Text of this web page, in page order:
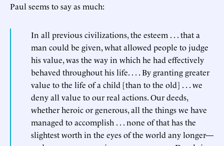
Paul seems to say as much:
In all previous civilizations, the esteem . . . that a
man could be given, what allowed people to judge
his value, was the way in which he had effectively
behaved throughout his life. . . . By granting greater
value to the life of a child [than to the old] . . . we
deny all value to our real actions. Our deeds,
whether heroic or generous, all the things we have
managed to accomplish . . . none of that has the
slightest worth in the eyes of the world any longer—